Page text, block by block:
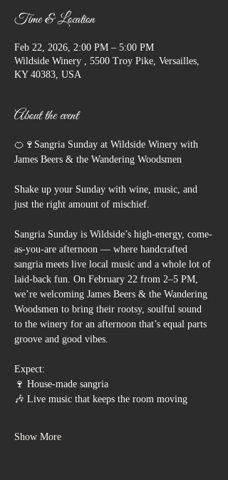
Time & Location
Feb 22, 2026, 2:00 PM – 5:00 PM
Wildside Winery , 5500 Troy Pike, Versailles,
KY 40383, USA
About the event
🍊🍷Sangria Sunday at Wildside Winery with
James Beers & the Wandering Woodsmen
Shake up your Sunday with wine, music, and
just the right amount of mischief.
Sangria Sunday is Wildside’s high-energy, come-
as-you-are afternoon — where handcrafted
sangria meets live local music and a whole lot of
laid-back fun. On February 22 from 2–5 PM,
we’re welcoming James Beers & the Wandering
Woodsmen to bring their rootsy, soulful sound
to the winery for an afternoon that’s equal parts
groove and good vibes.
Expect:
🍷 House-made sangria
🎶 Live music that keeps the room moving
Show More